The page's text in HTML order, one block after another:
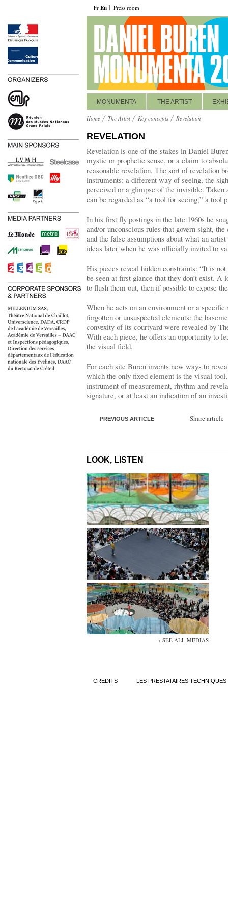
Fr En Press room
MONUMENTA THE ARTIST
Home The Artist Key concepts Revelation
REVELATION
Revelation is one of the stakes in Daniel
mystic or prophetic sense, or a claim to
reasonable revelation. The sort of revelation
instruments: a different way of seeing, the
perceived or a glimpse of the invisible. Taken
can be regarded as “a tool for seeing,” a tool
In his first fly postings in the late 1960s he
and/or unconscious rules that govern sight,
and the false assumptions about what an
ideas later when he was officially invited to
His pieces reveal hidden constraints: “It is
be seen at first glance that they don’t exist. A
to flush them out, then if possible to expose
When he acts on an environment or a
forgotten or unsuspected elements: the
convexity of its courtyard were revealed by
With each piece, he offers an opportunity to
the visual field.
For each site Buren invents new ways to
which the only fixed element is the visual
instrument of measurement, rhythm and
signature, or at least an indication of an
PREVIOUS ARTICLE Share article
LOOK, LISTEN
+ SEE ALL MEDIAS
CREDITS LES PRESTATAIRES TECHNIQUES